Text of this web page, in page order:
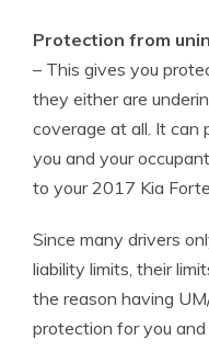
Protection from
– This gives you
they either are
coverage at all. It can
you and your
to your 2017 Kia
Since many drivers
liability limits, their
the reason having
protection for you and